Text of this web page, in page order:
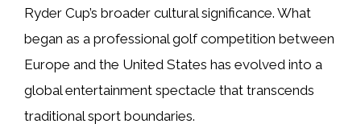
Ryder Cup’s broader cultural significance. What
began as a professional golf competition between
Europe and the United States has evolved into a
global entertainment spectacle that transcends
traditional sport boundaries.